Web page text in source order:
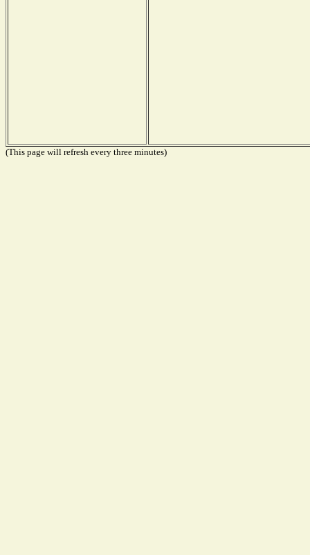
(This page will refresh every three minutes)